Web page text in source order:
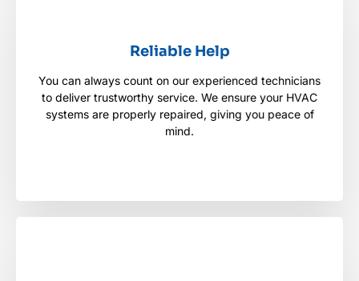
Reliable Help
You can always count on our experienced technicians
to deliver trustworthy service. We ensure your HVAC
systems are properly repaired, giving you peace of
mind.
Reliable Help
You can always count on our experienced
technicians to deliver trustworthy service. We
ensure your HVAC systems are properly repaired,
giving you peace of mind.